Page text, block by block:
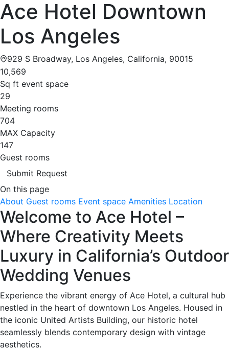
Ace Hotel Downtown
Los Angeles
929 S Broadway, Los Angeles, California, 90015
10,569
Sq ft event space
29
Meeting rooms
704
MAX Capacity
147
Guest rooms
Submit Request
On this page
About Guest rooms Event space Amenities Location
Welcome to Ace Hotel –
Where Creativity Meets
Luxury in California’s Outdoor
Wedding Venues
Experience the vibrant energy of Ace Hotel, a cultural hub
nestled in the heart of downtown Los Angeles. Housed in
the iconic United Artists Building, our historic hotel
seamlessly blends contemporary design with vintage
aesthetics.